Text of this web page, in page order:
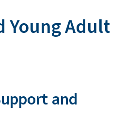
Young Adult
and